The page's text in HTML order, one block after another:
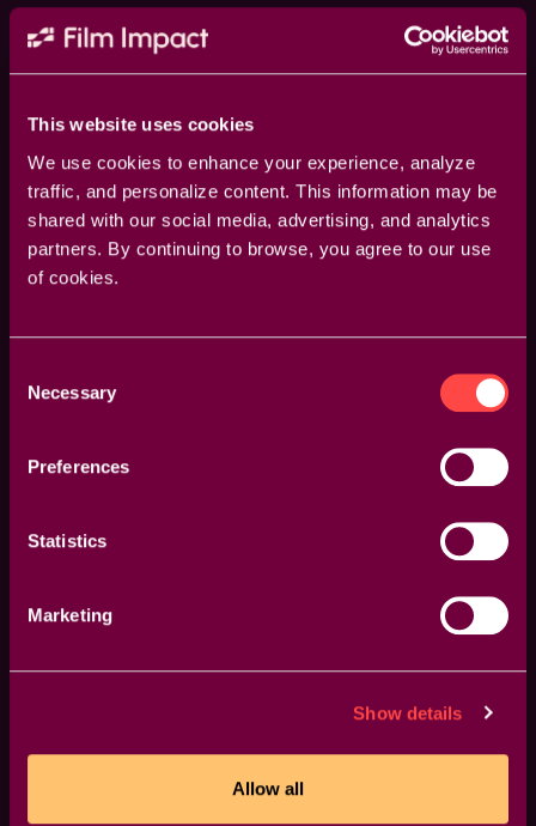
This website uses cookies
We use cookies to enhance your experience, analyze
traffic, and personalize content. This information may be
shared with our social media, advertising, and analytics
partners. By continuing to browse, you agree to our use
of cookies.
Selection
Necessary
Preferences
Statistics
Marketing
Show details
Allow all
Enhance your accuracy with visual overlays that
feather areas, or transition axes, our overlays provide
a clear visual reference to make your edits more